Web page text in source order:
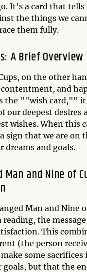
It's a card that tells
the things we
them fully.
A Brief Overview
on the other
and
the ""wish card,"" it
our deepest desires
wishes. When this
sign that we are on
dreams and goals.
Man and Nine of
Man and Nine
the
This
(the person
some sacrifices
goals, but that the